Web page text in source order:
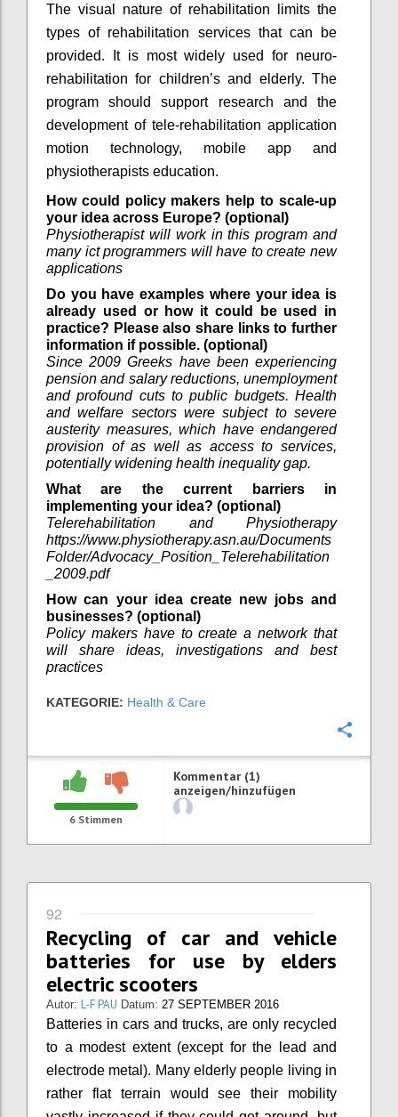
The visual nature of rehabilitation limits the
types of rehabilitation services that can be
provided. It is most widely used for neuro-
rehabilitation for children’s and elderly. The
program should support research and the
development of tele-rehabilitation application
motion technology, mobile app and
physiotherapists education.
How could policy makers help to scale-up
your idea across Europe? (optional)
Physiotherapist will work in this program and
many ict programmers will have to create new
applications
Do you have examples where your idea is
already used or how it could be used in
practice? Please also share links to further
information if possible. (optional)
Since 2009 Greeks have been experiencing
pension and salary reductions, unemployment
and profound cuts to public budgets. Health
and welfare sectors were subject to severe
austerity measures, which have endangered
provision of as well as access to services,
potentially widening health inequality gap.
What are the current barriers in
implementing your idea? (optional)
Telerehabilitation and Physiotherapy
https://www.physiotherapy.asn.au/Documents
Folder/Advocacy_Position_Telerehabilitation
_2009.pdf
How can your idea create new jobs and
businesses? (optional)
Policy makers have to create a network that
will share ideas, investigations and best
practices
KATEGORIE: Health & Care
6 Stimmen
Kommentar (1)
anzeigen/hinzufügen
92
Recycling of car and vehicle
batteries for use by elders
electric scooters
Autor: L-F PAU Datum: 27 SEPTEMBER 2016
Batteries in cars and trucks, are only recycled
to a modest extent (except for the lead and
electrode metal). Many elderly people living in
rather flat terrain would see their mobility